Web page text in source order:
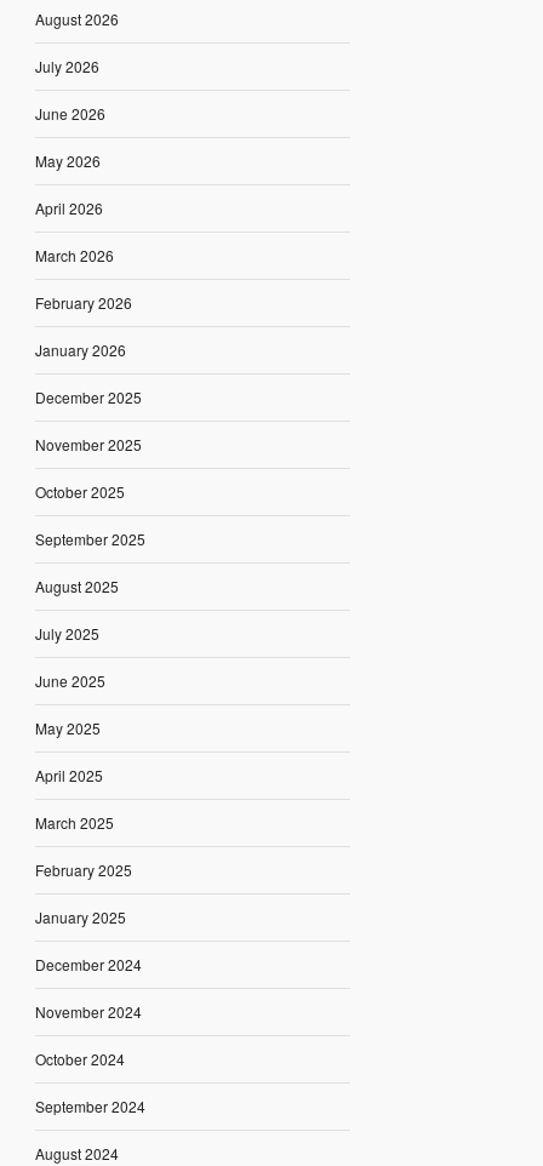
August 2026
July 2026
June 2026
May 2026
April 2026
March 2026
February 2026
January 2026
December 2025
November 2025
October 2025
September 2025
August 2025
July 2025
June 2025
May 2025
April 2025
March 2025
February 2025
January 2025
December 2024
November 2024
October 2024
September 2024
August 2024